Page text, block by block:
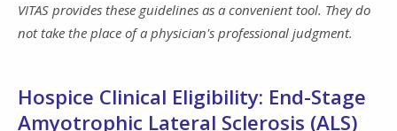
VITAS provides these guidelines as a convenient tool. They do
not take the place of a physician's professional judgment.
Hospice Clinical Eligibility: End-Stage
Amyotrophic Lateral Sclerosis (ALS)